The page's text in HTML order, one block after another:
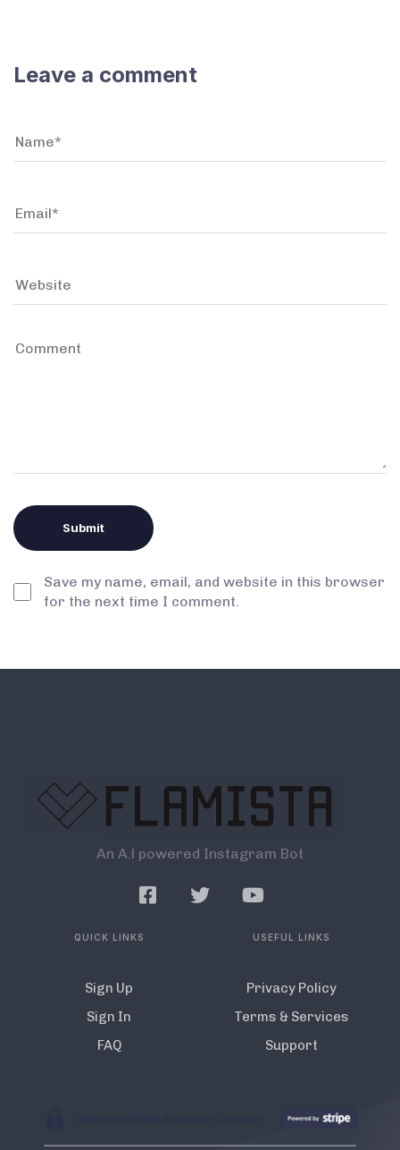
Leave a comment
Save my name, email, and website in this browser
for the next time I comment.
An A.l powered Instagram Bot
QUICK LINKS
Sign Up
Sign In
FAQ
USEFUL LINKS
Privacy Policy
Terms & Services
Support